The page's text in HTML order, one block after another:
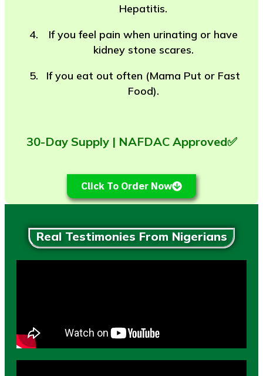
Hepatitis.
If you feel pain when urinating or have
kidney stone scares.
If you eat out often (Mama Put or Fast
Food).
30-Day Supply | NAFDAC Approved✅
Click To Order Now
Real Testimonies From Nigerians